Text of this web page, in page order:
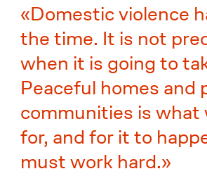
Domestic violence
the time. It is not
when it is going to
Peaceful homes and
communities is what
for, and for it to
must work hard.